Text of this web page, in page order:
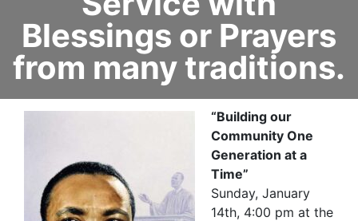
Blessings or Prayers
from many traditions.
“Building our
Community One
Generation at a
Time”
Sunday, January
14th, 4:00 pm at the